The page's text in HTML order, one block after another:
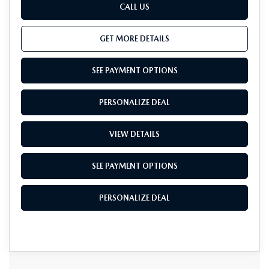
CALL US
GET MORE DETAILS
SEE PAYMENT OPTIONS
PERSONALIZE DEAL
VIEW DETAILS
SEE PAYMENT OPTIONS
PERSONALIZE DEAL